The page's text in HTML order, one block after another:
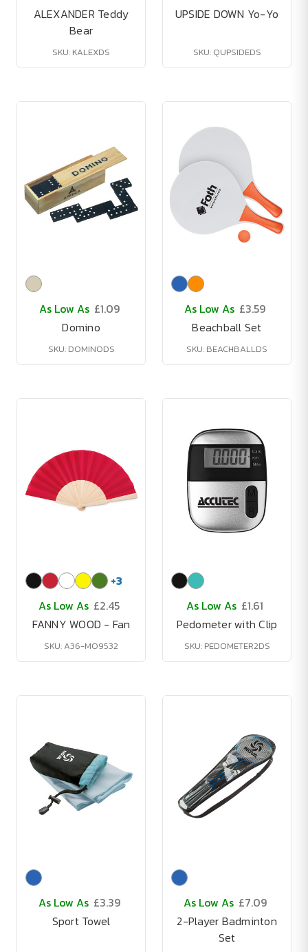
ALEXANDER Teddy
Bear
SKU: KALEXDS
UPSIDE DOWN Yo-Yo
SKU: QUPSIDEDS
As Low As £1.09
Domino
SKU: DOMINODS
As Low As £3.59
Beachball Set
SKU: BEACHBALLDS
+3
As Low As £2.45
FANNY WOOD - Fan
SKU: A36-MO9532
As Low As £1.61
Pedometer with Clip
SKU: PEDOMETER2DS
As Low As £3.39
Sport Towel
As Low As £7.09
2-Player Badminton
Set